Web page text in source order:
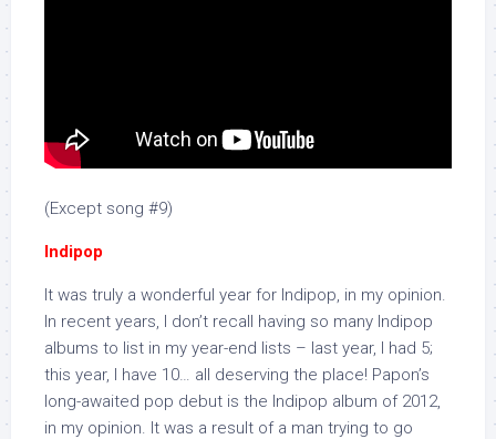
(Except song #9)
Indipop
It was truly a wonderful year for Indipop, in my opinion.
In recent years, I don’t recall having so many Indipop
albums to list in my year-end lists – last year, I had 5;
this year, I have 10… all deserving the place! Papon’s
long-awaited pop debut is the Indipop album of 2012,
in my opinion. It was a result of a man trying to go